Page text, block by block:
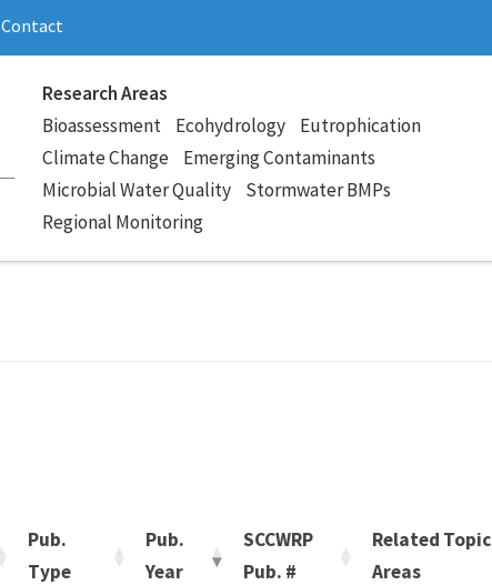
Contact
Research Areas
Bioassessment
Ecohydrology
Eutrophication
Climate Change
Emerging Contaminants
Microbial Water Quality
Stormwater BMPs
Regional Monitoring
Pub.
Type
Pub.
Year
SCCWRP
Pub. #
Related Topic
Areas